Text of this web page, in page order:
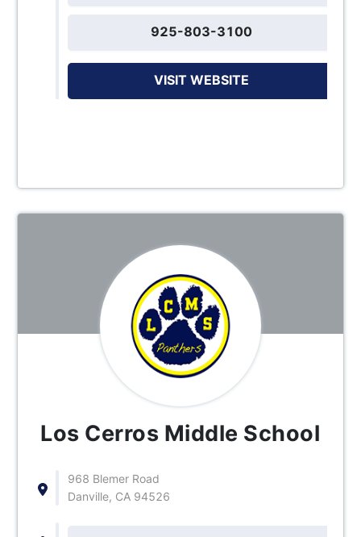
925-803-3100
VISIT WEBSITE
Los Cerros Middle School
968 Blemer Road
Danville, CA 94526